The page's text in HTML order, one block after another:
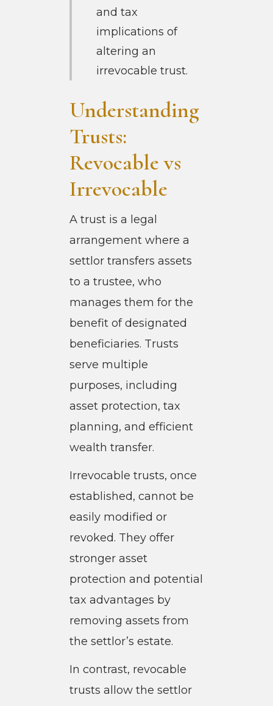
and tax
implications of
altering an
irrevocable trust.
Understanding
Trusts:
Revocable vs
Irrevocable
A trust is a legal
arrangement where a
settlor transfers assets
to a trustee, who
manages them for the
benefit of designated
beneficiaries. Trusts
serve multiple
purposes, including
asset protection, tax
planning, and efficient
wealth transfer.
Irrevocable trusts, once
established, cannot be
easily modified or
revoked. They offer
stronger asset
protection and potential
tax advantages by
removing assets from
the settlor’s estate.
In contrast, revocable
trusts allow the settlor